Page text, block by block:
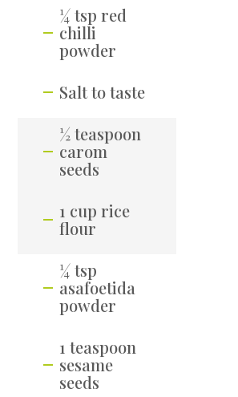
¼ tsp red
chilli
powder
Salt to taste
½ teaspoon
carom
seeds
1 cup rice
flour
¼ tsp
asafoetida
powder
1 teaspoon
sesame
seeds